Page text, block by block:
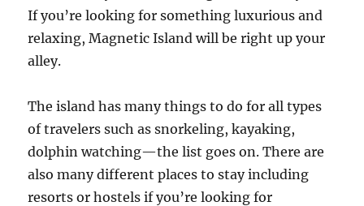
If you’re looking for something luxurious and
relaxing, Magnetic Island will be right up your
alley.
The island has many things to do for all types
of travelers such as snorkeling, kayaking,
dolphin watching—the list goes on. There are
also many different places to stay including
resorts or hostels if you’re looking for